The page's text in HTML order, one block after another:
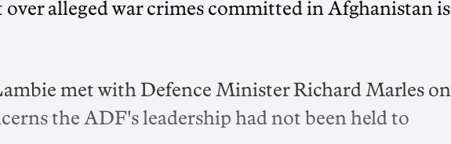
alleged war crimes committed in Afghanistan is
met with Defence Minister Richard Marles on
the ADF's leadership had not been held to